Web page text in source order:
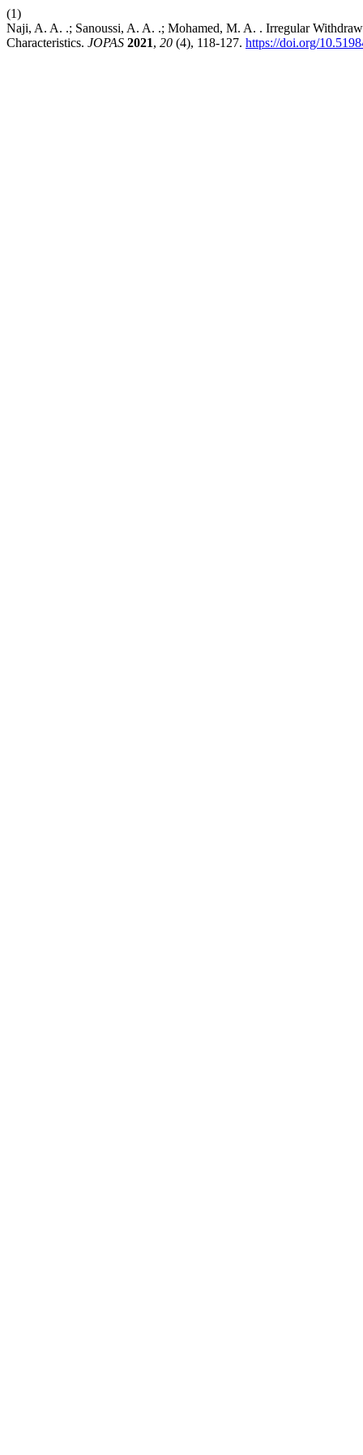
(1)
Naji, A. A. .; Sanoussi, A. A. .; Mohamed, M. A. . Irregular
Characteristics. JOPAS 2021, 20 (4), 118-127. https://doi.org/